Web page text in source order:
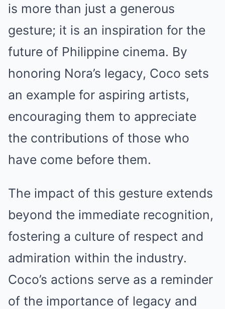
is more than just a generous
gesture; it is an inspiration for the
future of Philippine cinema. By
honoring Nora’s legacy, Coco sets
an example for aspiring artists,
encouraging them to appreciate
the contributions of those who
have come before them.
The impact of this gesture extends
beyond the immediate recognition,
fostering a culture of respect and
admiration within the industry.
Coco’s actions serve as a reminder
of the importance of legacy and